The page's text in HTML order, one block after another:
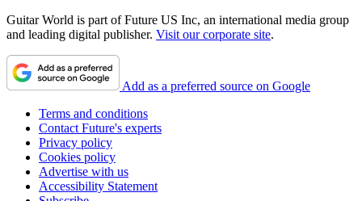
Guitar World is part of Future US Inc, an international media group
and leading digital publisher. Visit our corporate site.
Add as a preferred source on Google
Terms and conditions
Contact Future's experts
Privacy policy
Cookies policy
Advertise with us
Accessibility Statement